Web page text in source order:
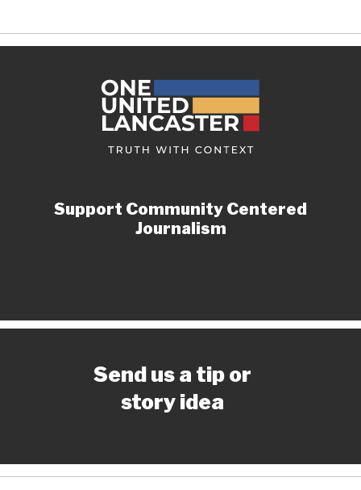
Support Community Centered
Journalism
Send us a tip or
story idea